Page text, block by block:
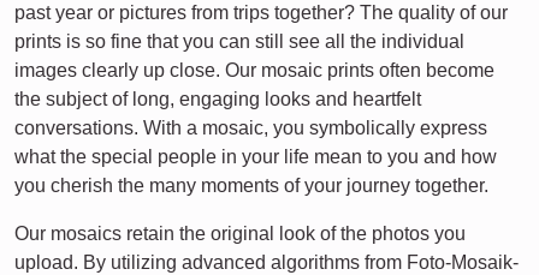
past year or pictures from trips together? The quality of our
prints is so fine that you can still see all the individual
images clearly up close. Our mosaic prints often become
the subject of long, engaging looks and heartfelt
conversations. With a mosaic, you symbolically express
what the special people in your life mean to you and how
you cherish the many moments of your journey together.
Our mosaics retain the original look of the photos you
upload. By utilizing advanced algorithms from Foto-Mosaik-